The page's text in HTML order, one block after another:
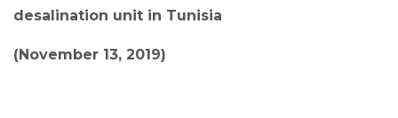
desalination unit in Tunisia
(November 13, 2019)